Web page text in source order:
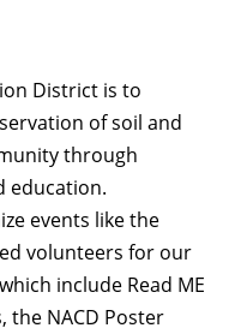
District is to
of soil and
through
education.
events like the
volunteers for our
include Read ME
the NACD Poster